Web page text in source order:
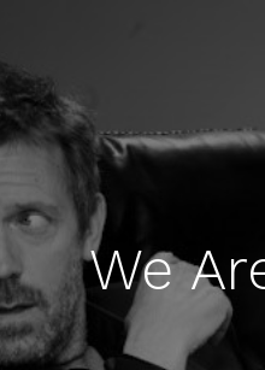
We